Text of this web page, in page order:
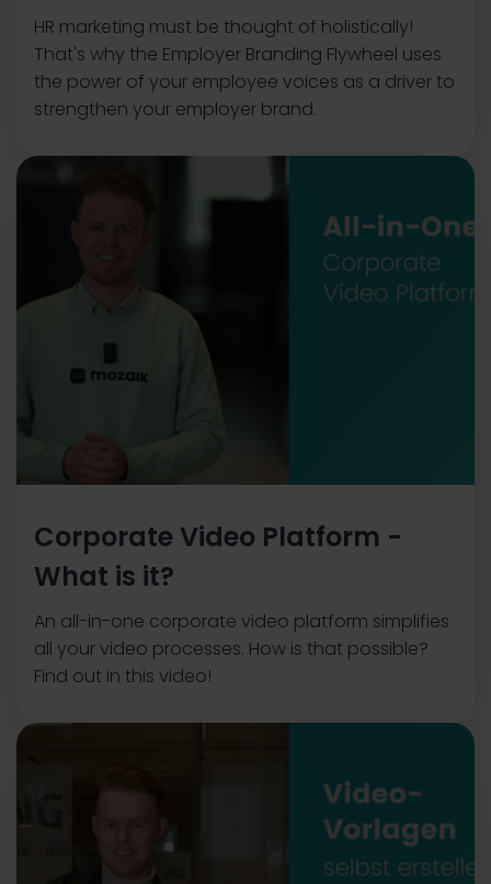
HR marketing must be thought of holistically!
That's why the Employer Branding Flywheel uses
the power of your employee voices as a driver to
strengthen your employer brand.
Corporate Video Platform -
What is it?
An all-in-one corporate video platform simplifies
all your video processes. How is that possible?
Find out in this video!